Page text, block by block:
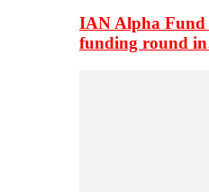
IAN Alpha Fund
funding round